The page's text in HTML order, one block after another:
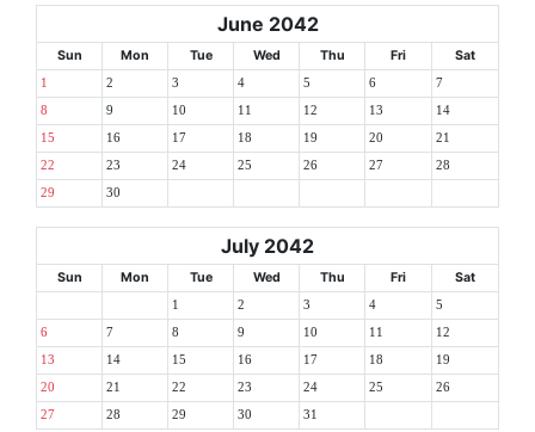
June 2042
Sun Mon Tue Wed Thu Fri Sat
1 2 3 4 5 6 7
8 9 10 11 12 13 14
15 16 17 18 19 20 21
22 23 24 25 26 27 28
29 30
July 2042
Sun Mon Tue Wed Thu Fri Sat
1 2 3 4 5
6 7 8 9 10 11 12
13 14 15 16 17 18 19
20 21 22 23 24 25 26
27 28 29 30 31